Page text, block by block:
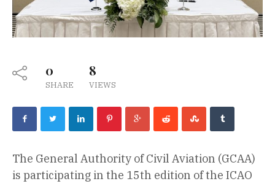
0
SHARE
8
VIEWS
The General Authority of Civil Aviation (GCAA)
is participating in the 15th edition of the ICAO